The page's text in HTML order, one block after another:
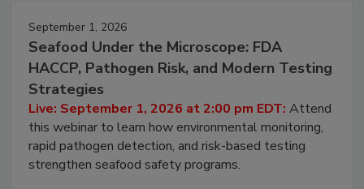
September 1, 2026
Seafood Under the Microscope: FDA
HACCP, Pathogen Risk, and Modern Testing
Strategies
Live: September 1, 2026 at 2:00 pm EDT:Attend
this webinar to learn how environmental monitoring,
rapid pathogen detection, and risk-based testing